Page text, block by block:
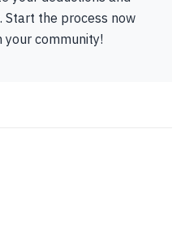
the process now
your community!